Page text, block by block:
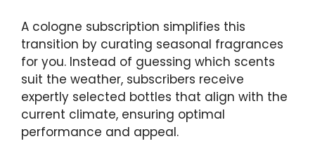
A cologne subscription simplifies this
transition by curating seasonal fragrances
for you. Instead of guessing which scents
suit the weather, subscribers receive
expertly selected bottles that align with the
current climate, ensuring optimal
performance and appeal.